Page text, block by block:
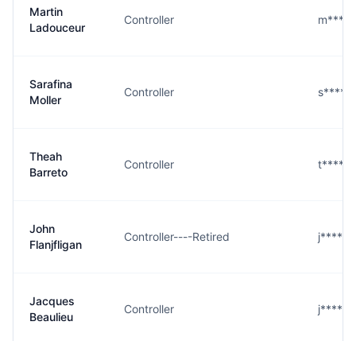
Martin
Ladouceur
Controller
Sarafina
Moller
Controller
Theah
Barreto
Controller
John
Flanjfligan
Controller----Retired
Jacques
Beaulieu
Controller